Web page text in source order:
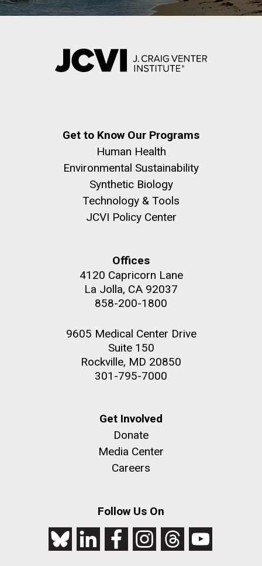
Get to Know Our Programs
Human Health
Environmental Sustainability
Synthetic Biology
Technology & Tools
JCVI Policy Center
Offices
4120 Capricorn Lane
La Jolla, CA 92037
858-200-1800
9605 Medical Center Drive
Suite 150
Rockville, MD 20850
301-795-7000
Get Involved
Donate
Media Center
Careers
Follow Us On